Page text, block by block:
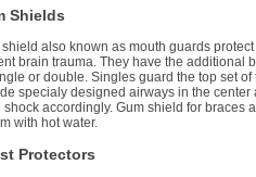
Shields
shield also known as mouth guards
brain trauma. They have the additional
or double. Singles guard the top set
specialy designed airways in the
shock accordingly. Gum shield for braces
with hot water.
Protectors